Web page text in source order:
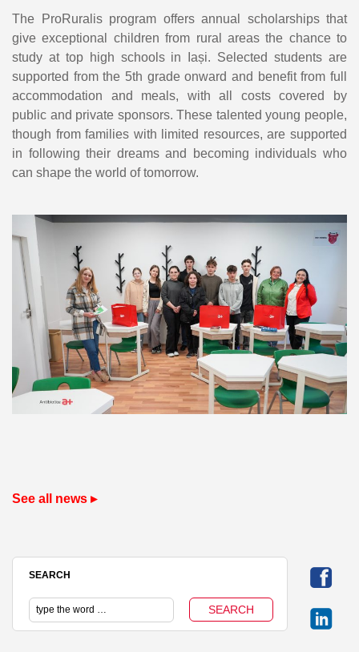
The ProRuralis program offers annual scholarships that
give exceptional children from rural areas the chance to
study at top high schools in Iași. Selected students are
supported from the 5th grade onward and benefit from full
accommodation and meals, with all costs covered by
public and private sponsors. These talented young people,
though from families with limited resources, are supported
in following their dreams and becoming individuals who
can shape the world of tomorrow.
See all news ▸
SEARCH